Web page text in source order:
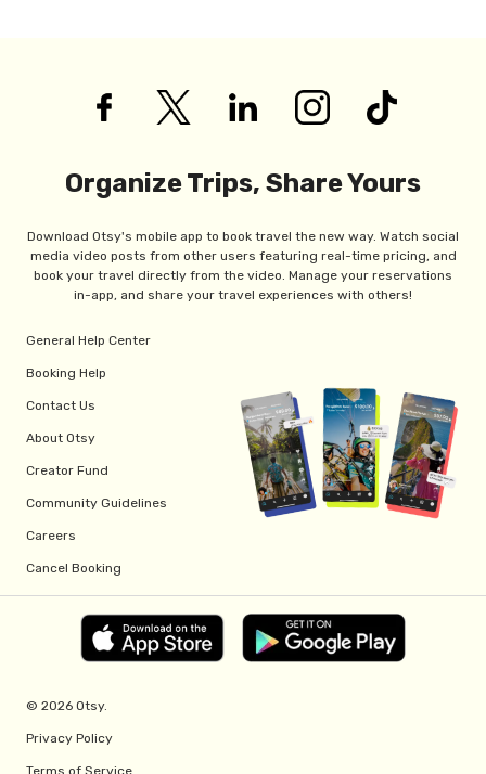
Organize Trips, Share Yours
Download Otsy's mobile app to book travel the new way. Watch social
media video posts from other users featuring real-time pricing, and
book your travel directly from the video. Manage your reservations
in-app, and share your travel experiences with others!
General Help Center
Booking Help
Contact Us
About Otsy
Creator Fund
Community Guidelines
Careers
Cancel Booking
© 2026 Otsy.
Privacy Policy